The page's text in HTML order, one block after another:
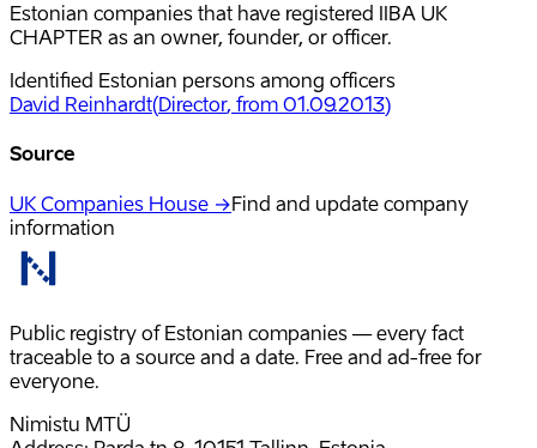
Estonian companies that have registered IIBA UK
CHAPTER as an owner, founder, or officer.
Identified Estonian persons among officers
David Reinhardt(Director, from 01.09.2013)
Source
UK Companies House →Find and update company
information
Public registry of Estonian companies — every fact
traceable to a source and a date. Free and ad-free for
everyone.
Nimistu MTÜ